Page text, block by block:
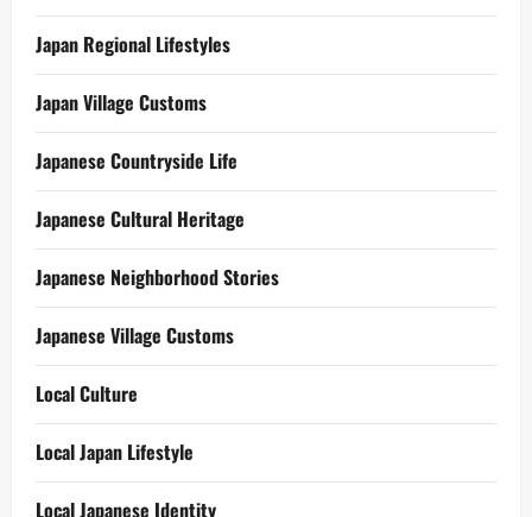
Japan Regional Lifestyles
Japan Village Customs
Japanese Countryside Life
Japanese Cultural Heritage
Japanese Neighborhood Stories
Japanese Village Customs
Local Culture
Local Japan Lifestyle
Local Japanese Identity